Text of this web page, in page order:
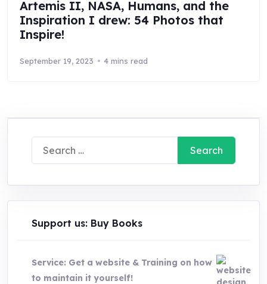
Artemis II, NASA, Humans, and the
Inspiration I drew: 54 Photos that
Inspire!
September 19, 2023 4 mins read
Search
for:
Support us: Buy Books
Service: Get a website & Training on how
to maintain it yourself!